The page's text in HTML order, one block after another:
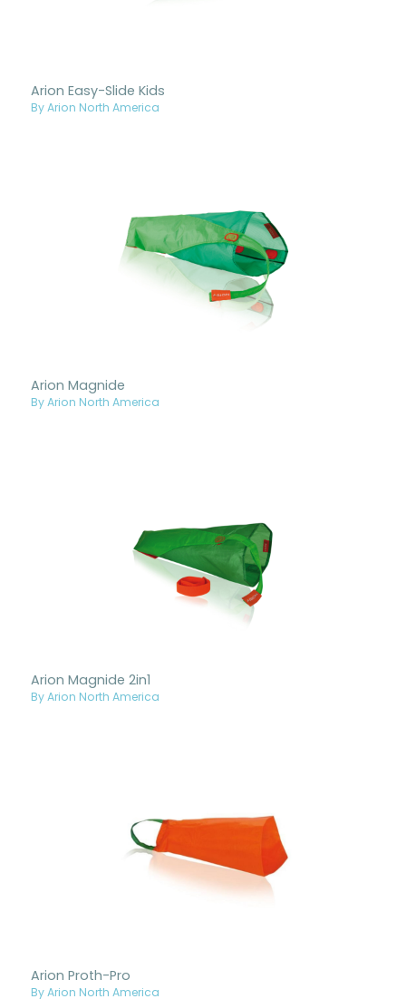
Arion Easy-Slide Kids
By Arion North America
Arion Magnide
By Arion North America
Arion Magnide 2in1
By Arion North America
Arion Proth-Pro
By Arion North America